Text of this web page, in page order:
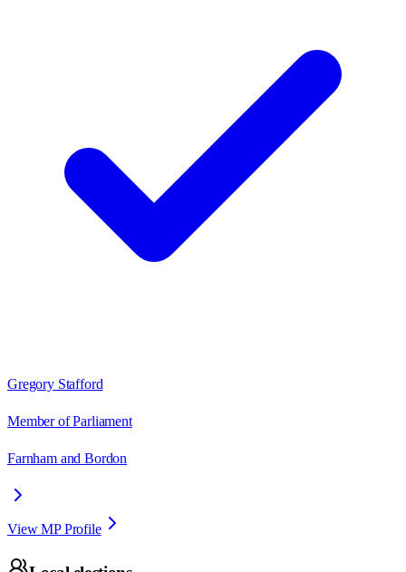
Gregory Stafford
Member of Parliament
Farnham and Bordon
View MP Profile